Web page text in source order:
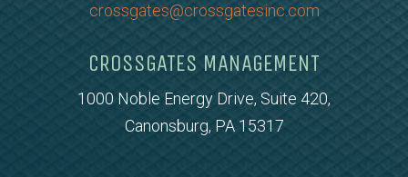
crossgates@crossgatesinc.com
CROSSGATES MANAGEMENT
1000 Noble Energy Drive, Suite 420,
Canonsburg, PA 15317